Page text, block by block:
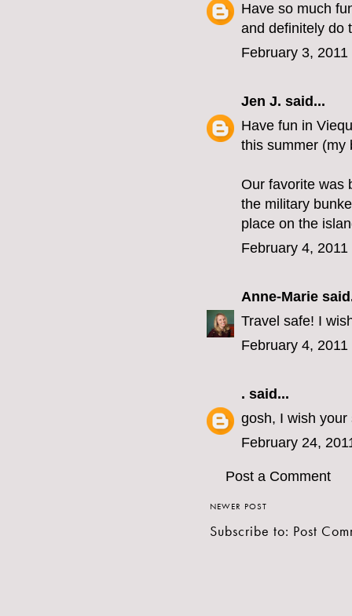
Have so much
and definitely do
February 3,
Jen J. said...
Have fun in
this summer (my
Our favorite was
the military
place on the
February 4,
Anne-Marie
Travel safe! I
February 4,
. said...
gosh, I wish
February 24,
Post a Comment
NEWER POST
Subscribe to: Post